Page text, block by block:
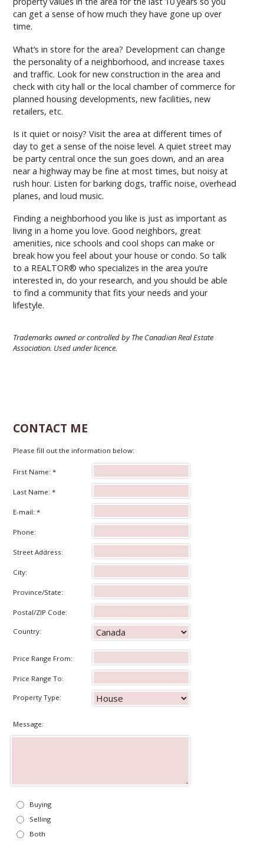
can get a sense of how much they have gone up over
time.
What’s in store for the area? Development can change
the personality of a neighborhood, and increase taxes
and traffic. Look for new construction in the area and
check with city hall or the local chamber of commerce for
planned housing developments, new facilities, new
retailers, etc.
Is it quiet or noisy? Visit the area at different times of
day to get a sense of the noise level. A quiet street may
be party central once the sun goes down, and an area
near a highway may be fine at most times, but noisy at
rush hour. Listen for barking dogs, traffic noise, overhead
planes, and loud music.
Finding a neighborhood you like is just as important as
living in a home you love. Good neighbors, great
amenities, nice schools and cool shops can make or
break how you feel about your house or condo. So talk
to a REALTOR® who specializes in the area you’re
interested in, do your research, and you should be able
to find a community that fits your needs and your
lifestyle.
Trademarks owned or controlled by The Canadian Real Estate
Association. Used under licence.
CONTACT ME
Please fill out the information below:
First Name: *
Last Name: *
E-mail: *
Phone:
Street Address:
City:
Province/State:
Postal/ZIP Code:
Country:
Price Range From:
Price Range To:
Property Type:
Message:
Buying
Selling
Both